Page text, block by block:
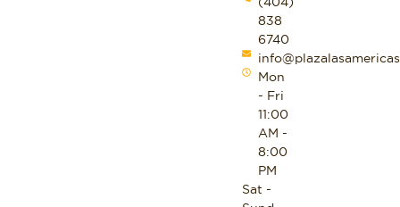
838
6740
Mon
- Fri
11:00
AM -
8:00
PM
Sat -